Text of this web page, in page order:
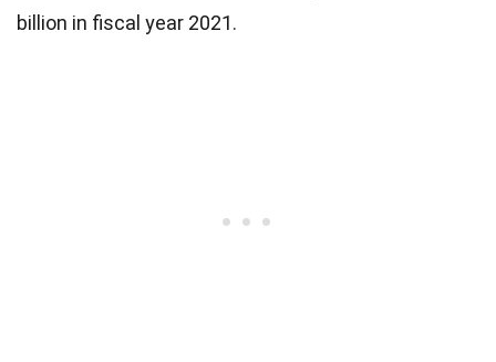
billion in fiscal year 2021.